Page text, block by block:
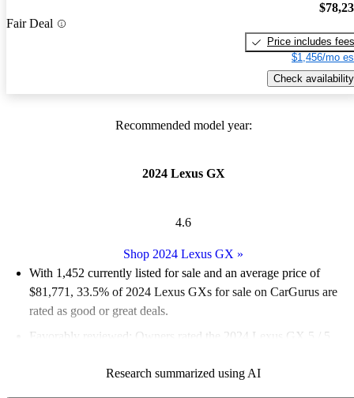
Fair Deal
Price includes fees
$1,456/mo
Check availability
Recommended model year:
2024 Lexus GX
4.6
Shop 2024 Lexus GX »
With 1,452 currently listed for sale and an average price of
$81,771 , 33.5% of 2024 Lexus GXs for sale on CarGurus are
rated as good or great deals.
Favorably reviewed:
Owners rated the 2024 Lexus GX 5 / 5
92.6% of 2024 Lexus GX models on CarGurus are accident
Research summarized using AI